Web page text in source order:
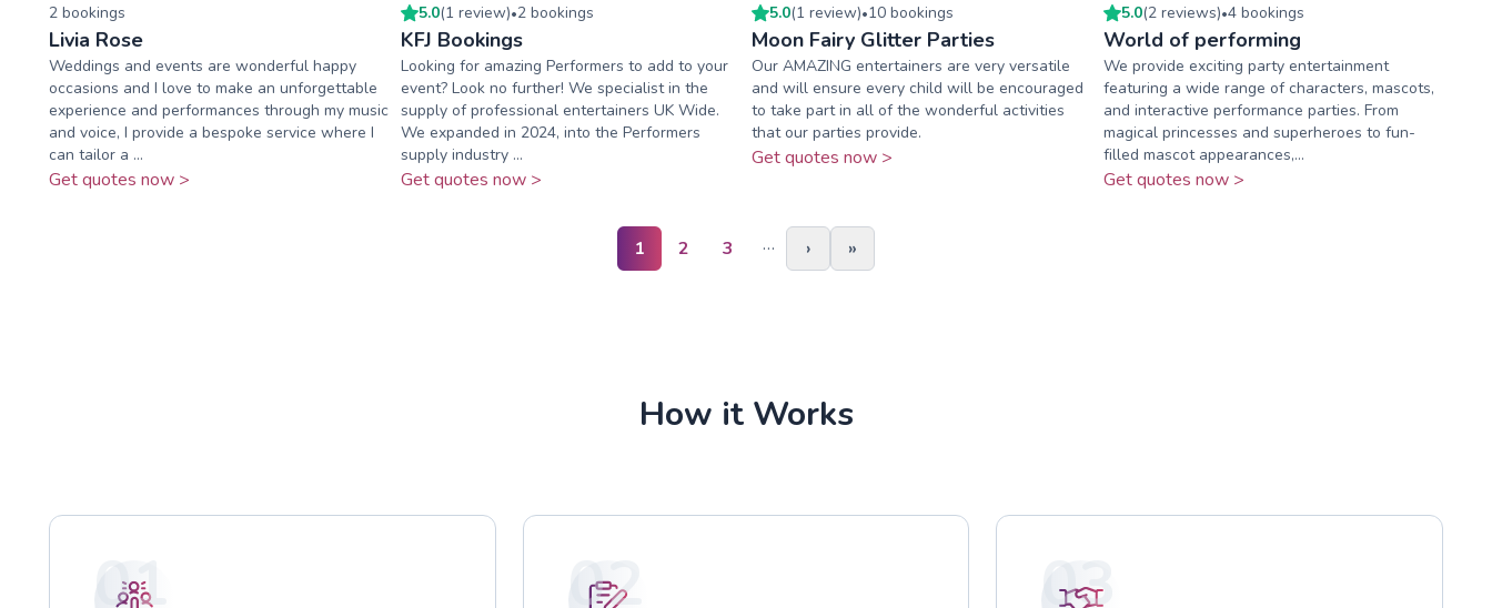
2 bookings
Livia Rose
Weddings and events are wonderful happy
occasions and I love to make an unforgettable
experience and performances through my music
and voice, I provide a bespoke service where I
can tailor a ...
Get quotes now >
5.0(1 review)•2bookings
KFJ Bookings
Looking for amazing Performers to add to your
event? Look no further! We specialist in the
supply of professional entertainers UK Wide.
We expanded in 2024, into the Performers
supply industry ...
Get quotes now >
5.0(1 review)•10 bookings
Moon Fairy Glitter Parties
Our AMAZING entertainers are very versatile
and will ensure every child will be encouraged
to take part in all of the wonderful activities
that our parties provide.
Get quotes now >
5.0(2 reviews)•4bookings
World of performing
We provide exciting party entertainment
featuring a wide range of characters, mascots,
and interactive performance parties. From
magical princesses and superheroes to fun-
filled mascot appearances,...
Get quotes now >
1 2 3 … › »
How it Works
01 02 03